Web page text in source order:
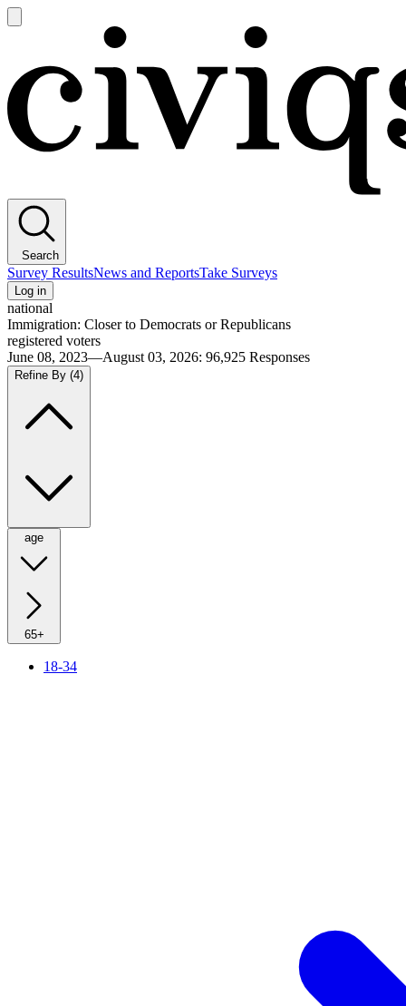
main
Search
Survey ResultsNews and ReportsTake Surveys
Log in
national
Immigration: Closer to Democrats or Republicans
registered voters
June 08, 2023—August 03, 2026: 96,925 Responses
Refine By (4)
age
65+
18-34